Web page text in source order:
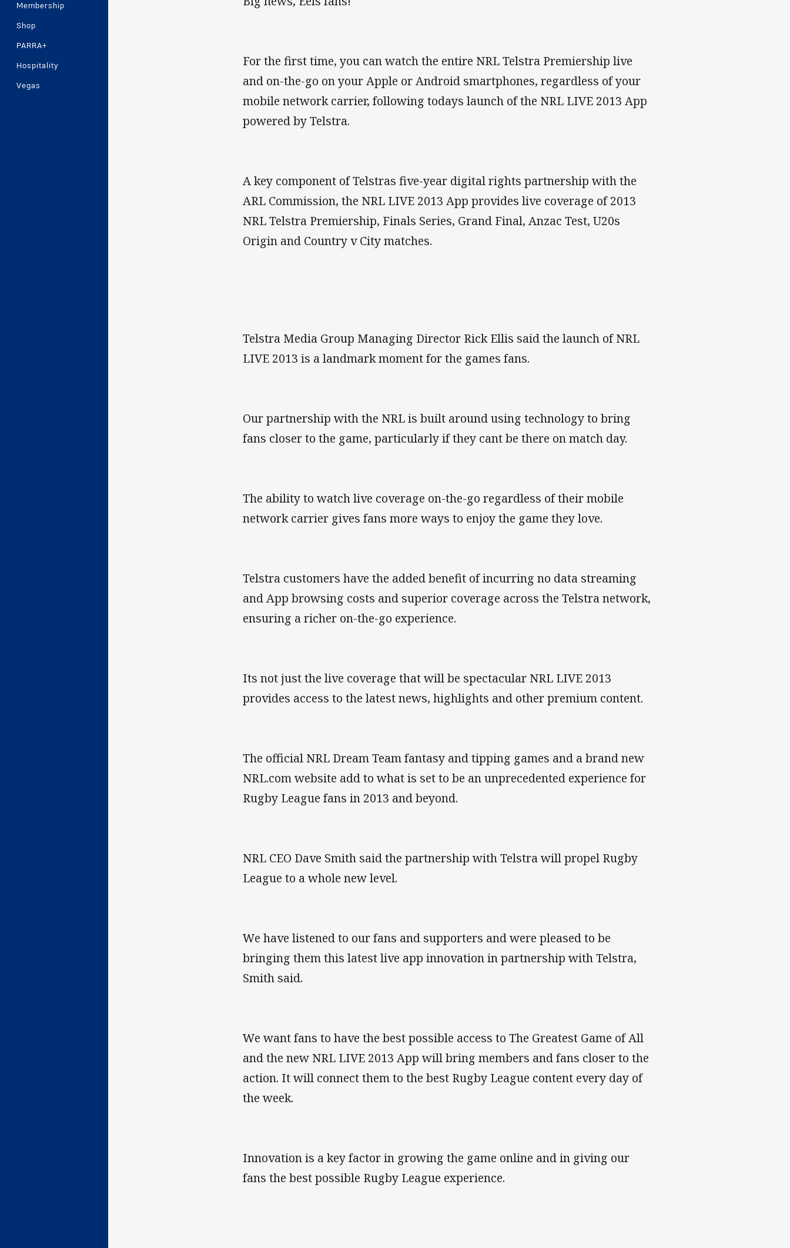
Membership
Shop
PARRA+
Hospitality
Vegas
For the first time, you can watch the entire NRL Telstra Premiership live
and on-the-go on your Apple or Android smartphones, regardless of your
mobile network carrier, following todays launch of the NRL LIVE 2013 App
powered by Telstra.
A key component of Telstras five-year digital rights partnership with the
ARL Commission, the NRL LIVE 2013 App provides live coverage of 2013
NRL Telstra Premiership, Finals Series, Grand Final, Anzac Test, U20s
Origin and Country v City matches.
Telstra Media Group Managing Director Rick Ellis said the launch of NRL
LIVE 2013 is a landmark moment for the games fans.
Our partnership with the NRL is built around using technology to bring
fans closer to the game, particularly if they cant be there on match day.
The ability to watch live coverage on-the-go regardless of their mobile
network carrier gives fans more ways to enjoy the game they love.
Telstra customers have the added benefit of incurring no data streaming
and App browsing costs and superior coverage across the Telstra network,
ensuring a richer on-the-go experience.
Its not just the live coverage that will be spectacular NRL LIVE 2013
provides access to the latest news, highlights and other premium content.
The official NRL Dream Team fantasy and tipping games and a brand new
NRL.com website add to what is set to be an unprecedented experience for
Rugby League fans in 2013 and beyond.
NRL CEO Dave Smith said the partnership with Telstra will propel Rugby
League to a whole new level.
We have listened to our fans and supporters and were pleased to be
bringing them this latest live app innovation in partnership with Telstra,
Smith said.
We want fans to have the best possible access to The Greatest Game of All
and the new NRL LIVE 2013 App will bring members and fans closer to the
action. It will connect them to the best Rugby League content every day of
the week.
Innovation is a key factor in growing the game online and in giving our
fans the best possible Rugby League experience.